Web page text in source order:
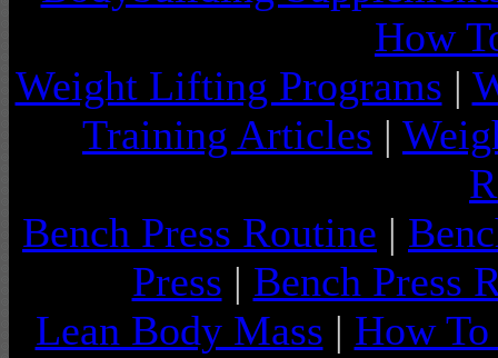
How
Weight Lifting Programs |
Training Articles |
Bench Press Routine |
Press | Bench Press
Lean Body Mass | How